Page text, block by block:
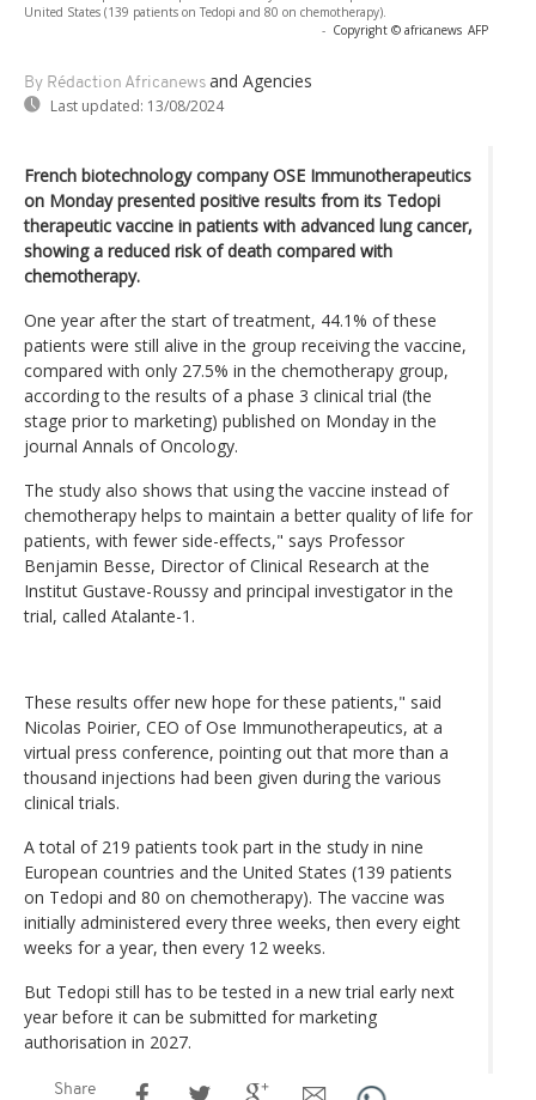
United States (139 patients on Tedopi and 80 on chemotherapy).
- Copyright © africanews AFP
By Rédaction Africanews and Agencies
Last updated: 13/08/2024
French biotechnology company OSE Immunotherapeutics
on Monday presented positive results from its Tedopi
therapeutic vaccine in patients with advanced lung cancer,
showing a reduced risk of death compared with
chemotherapy.
One year after the start of treatment, 44.1% of these
patients were still alive in the group receiving the vaccine,
compared with only 27.5% in the chemotherapy group,
according to the results of a phase 3 clinical trial (the
stage prior to marketing) published on Monday in the
journal Annals of Oncology.
The study also shows that using the vaccine instead of
chemotherapy helps to maintain a better quality of life for
patients, with fewer side-effects," says Professor
Benjamin Besse, Director of Clinical Research at the
Institut Gustave-Roussy and principal investigator in the
trial, called Atalante-1.
These results offer new hope for these patients," said
Nicolas Poirier, CEO of Ose Immunotherapeutics, at a
virtual press conference, pointing out that more than a
thousand injections had been given during the various
clinical trials.
A total of 219 patients took part in the study in nine
European countries and the United States (139 patients
on Tedopi and 80 on chemotherapy). The vaccine was
initially administered every three weeks, then every eight
weeks for a year, then every 12 weeks.
But Tedopi still has to be tested in a new trial early next
year before it can be submitted for marketing
authorisation in 2027.
Share